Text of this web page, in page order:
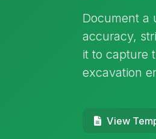
Document a
accuracy,
it to capture
excavation
View